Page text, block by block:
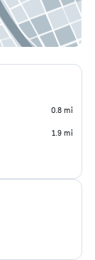
0.8 mi
1.9 mi